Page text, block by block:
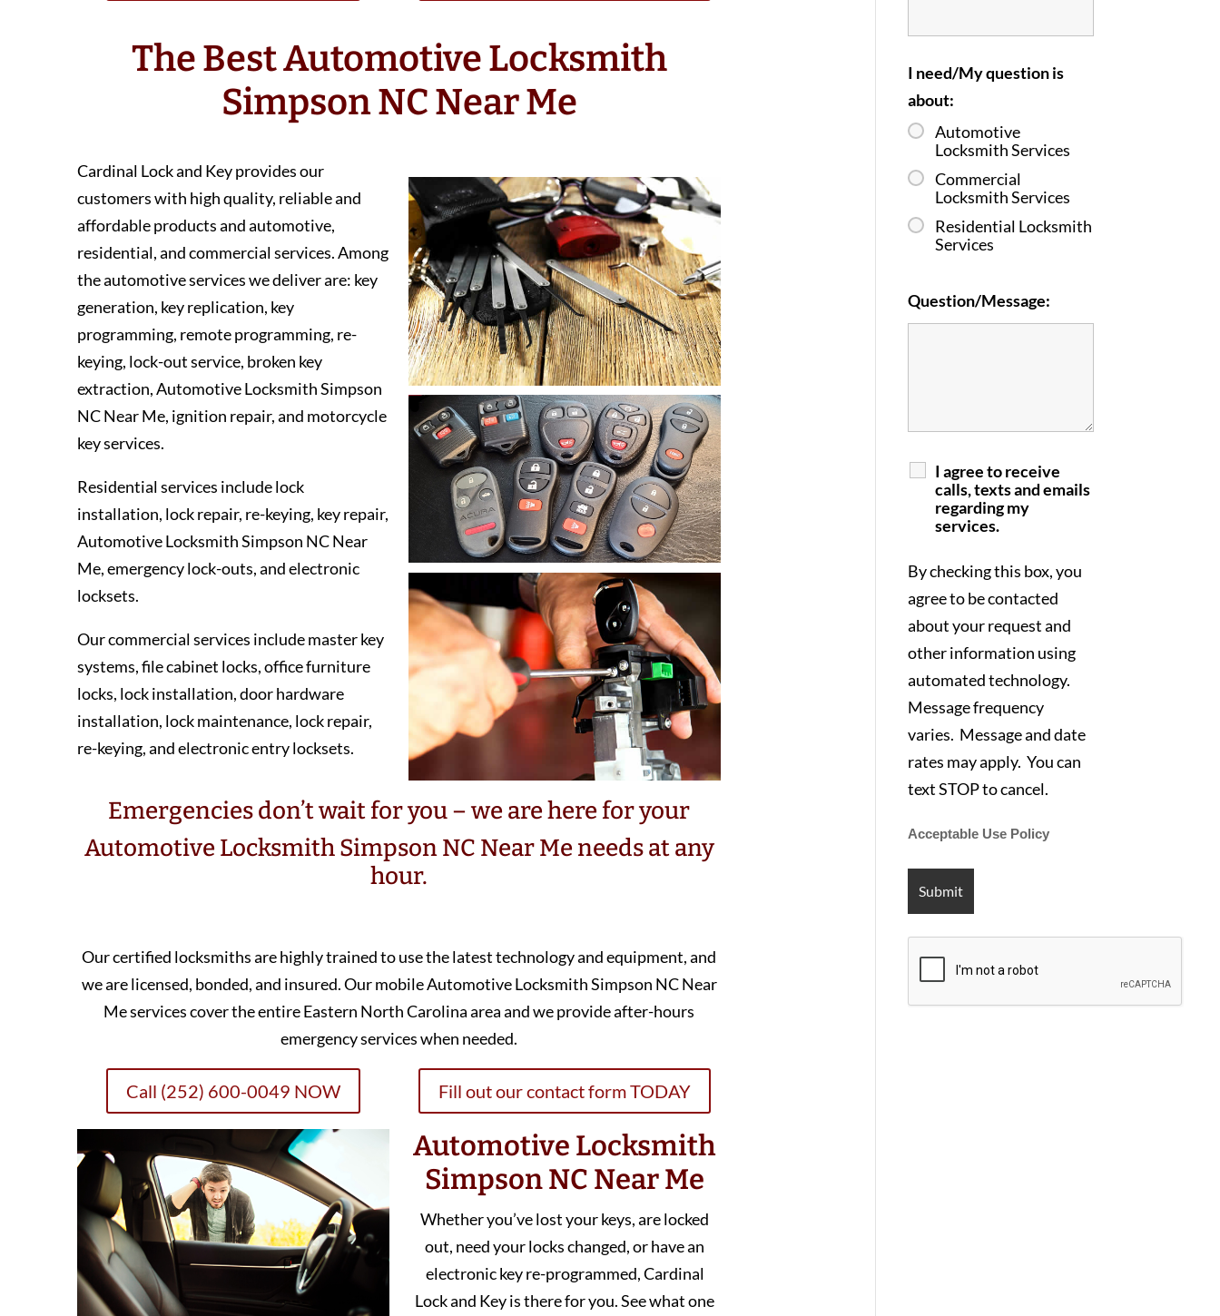
The Best Automotive Locksmith
Simpson NC Near Me
Cardinal Lock and Key provides our
customers with high quality, reliable and
affordable products and automotive,
residential, and commercial services. Among
the automotive services we deliver are: key
generation, key replication, key
programming, remote programming, re-
keying, lock-out service, broken key
extraction, Automotive Locksmith Simpson
NC Near Me, ignition repair, and motorcycle
key services.
Residential services include lock
installation, lock repair, re-keying, key repair,
Automotive Locksmith Simpson NC Near
Me, emergency lock-outs, and electronic
locksets.
Our commercial services include master key
systems, file cabinet locks, office furniture
locks, lock installation, door hardware
installation, lock maintenance, lock repair,
re-keying, and electronic entry locksets.
Emergencies don’t wait for you – we are here for your
Automotive Locksmith Simpson NC Near Me needs at any
hour.
Our certified locksmiths are highly trained to use the latest technology and equipment, and
we are licensed, bonded, and insured. Our mobile Automotive Locksmith Simpson NC Near
Me services cover the entire Eastern North Carolina area and we provide after-hours
emergency services when needed.
Call (252) 600-0049 NOW Fill out our contact form TODAY
Automotive Locksmith
Simpson NC Near Me
Whether you’ve lost your keys, are locked
out, need your locks changed, or have an
electronic key re-programmed, Cardinal
Lock and Key is there for you. See what one
I need/My question is
about:
Automotive
Locksmith Services
Commercial
Locksmith Services
Residential Locksmith
Services
Question/Message:
I agree to receive
calls, texts and emails
regarding my
services.
By checking this box, you
agree to be contacted
about your request and
other information using
automated technology.
Message frequency
varies. Message and date
rates may apply. You can
text STOP to cancel.
Acceptable Use Policy